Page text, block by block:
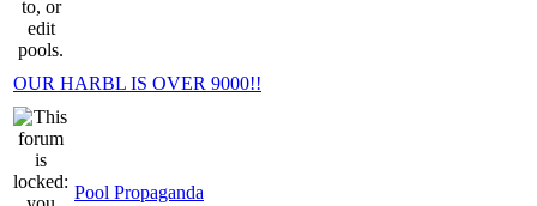
OUR HARBL IS OVER 9000!!
Pool Propaganda